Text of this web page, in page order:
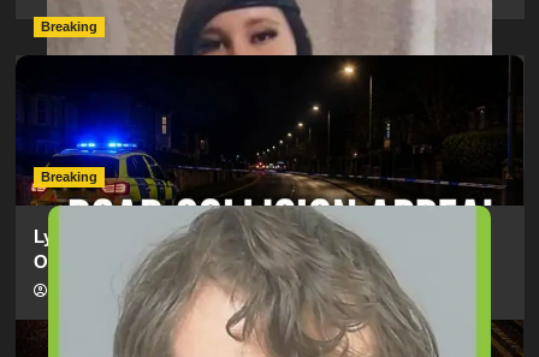
Breaking
Man Dies Following Collision Between Mercedes And
Electric Bike In Southampton
hampshireeditor 09/07/2026
Breaking
Lymington Man Jailed For 24 Years For Child Sex
Offences Against Two Children
hampshireeditor 09/07/2026